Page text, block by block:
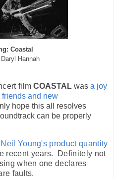
Coastal
Hannah
filmCOASTALwasa joy
and new
hope this all resolves
can be properly
Neil Young's product quantity
recent years. Definitely not
when one declares
faults.